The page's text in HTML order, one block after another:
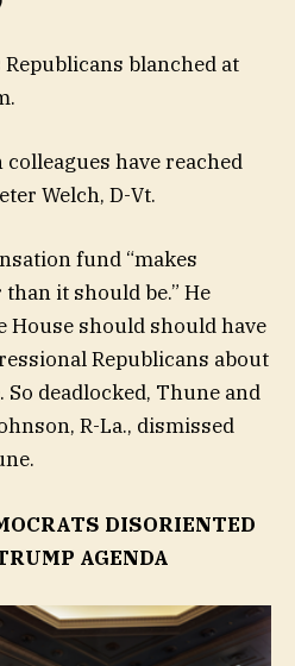
blanched at
have reached
Welch, D-Vt.
fund “makes
it should be.” He
House should should have
Republicans about
deadlocked, Thune and
R-La., dismissed
DISORIENTED
AGENDA